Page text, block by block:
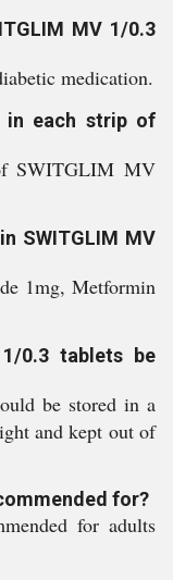
MV 1/0.3
medication.
in each strip of
SWITGLIM MV
SWITGLIM MV
1mg, Metformin
0.3 tablets be
be stored in a
and kept out of
for?
for adults